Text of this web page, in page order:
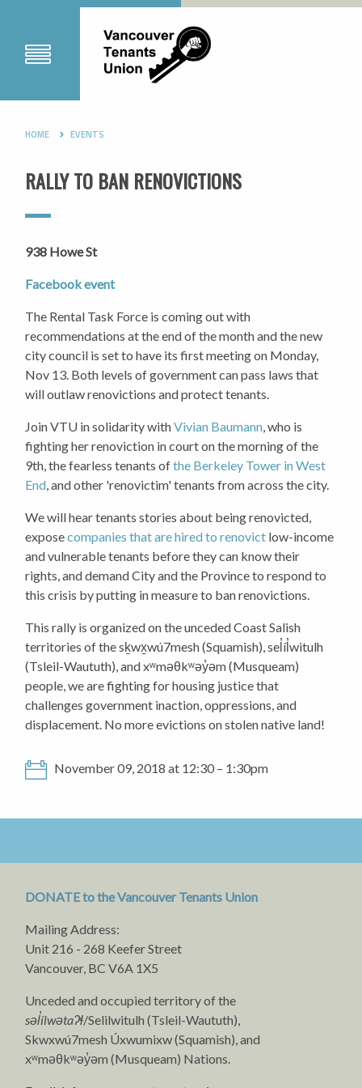
HOME EVENTS
RALLY TO BAN RENOVICTIONS
938 Howe St
Facebook event
The Rental Task Force is coming out with
recommendations at the end of the month and the new
city council is set to have its first meeting on Monday,
Nov 13. Both levels of government can pass laws that
will outlaw renovictions and protect tenants.
Join VTU in solidarity withVivian Baumann, who is
fighting her renoviction in court on the morning of the
9th, the fearless tenants ofthe Berkeley Tower in West
End, and other 'renovictim' tenants from across the city.
We will hear tenants stories about being renovicted,
exposecompanies that are hired to renovict low-income
and vulnerable tenants before they can know their
rights, and demand City and the Province to respond to
this crisis by putting in measure to ban renovictions.
This rally is organized on the unceded Coast Salish
territories of the sḵwx̱wú7mesh (Squamish), sel̓íl̓witulh
(Tsleil-Waututh), and xʷməθkʷəy̓əm (Musqueam)
people, we are fighting for housing justice that
challenges government inaction, oppressions, and
displacement. No more evictions on stolen native land!
November 09, 2018 at 12:30 – 1:30pm
DONATE to the Vancouver Tenants Union
Mailing Address:
Unit 216 - 268 Keefer Street
Vancouver, BC V6A 1X5
Unceded and occupied territory of the
səl̓ílwətaʔɬ/Selilwitulh (Tsleil-Waututh),
Skwxwú7mesh Úxwumixw (Squamish), and
xʷməθkʷəy̓əm (Musqueam) Nations.